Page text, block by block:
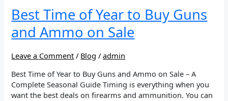
Best Time of Year to Buy Guns
and Ammo on Sale
Leave a Comment / Blog /admin
Best Time of Year to Buy Guns and Ammo on Sale – A
Complete Seasonal Guide Timing is everything when you
want the best deals on firearms and ammunition. You can
Year
to
Buy
Guns
and
Ammo
on
Sale